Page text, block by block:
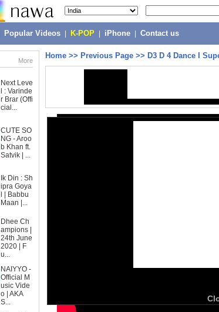
Popular Videos K-POP iPhone Contact us
More
Next Leve
l : Varinde
r Brar (Offi
cial...
CUTE SO
NG - Aroo
b Khan ft.
Satvik | ...
Ik Din : Sh
ipra Goya
l | Babbu
Maan |...
Dhee Ch
ampions |
24th June
2020 | F
u...
NAIYYO -
Official M
usic Vide
o | AKA
S...
Home >> Previous Page >> D3 D 4 Dance I